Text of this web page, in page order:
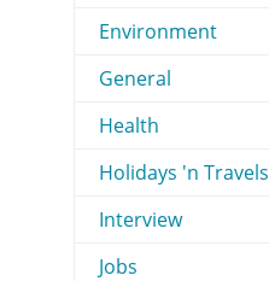
Environment
General
Health
Holidays 'n Travels
Interview
Jobs